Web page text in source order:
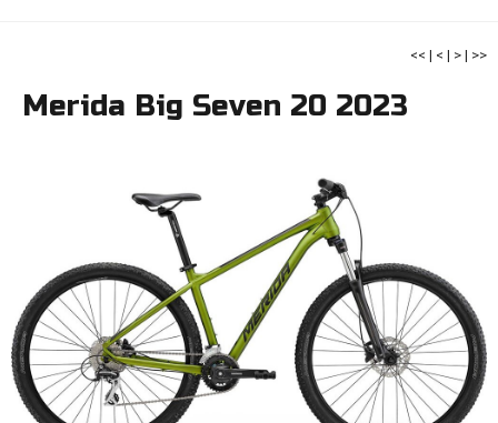
<< | < | > | >>
Merida Big Seven 20 2023